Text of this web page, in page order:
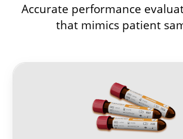
Accurate performance
that mimics patient